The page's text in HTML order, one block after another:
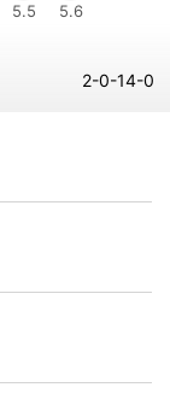
5.5
5.6
2-0-14-0